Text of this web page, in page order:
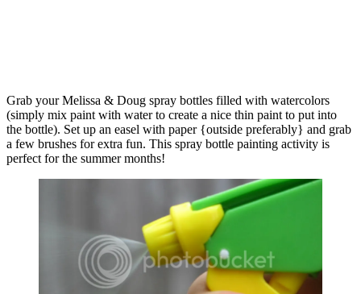
Grab your Melissa & Doug spray bottles filled with watercolors
(simply mix paint with water to create a nice thin paint to put into
the bottle). Set up an easel with paper {outside preferably} and grab
a few brushes for extra fun. This spray bottle painting activity is
perfect for the summer months!